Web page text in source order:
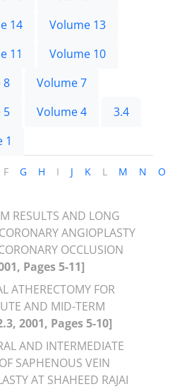
14
Volume 13
11
Volume 10
8
Volume 7
5 Volume 4
3.4
1
F G H I J K L M N O
RESULTS AND LONG
ANGIOPLASTY
OCCLUSION
Pages 5-11]
ATHERECTOMY FOR
AND MID-TERM
2001, Pages 5-10]
AND INTERMEDIATE
SAPHENOUS VEIN
AT SHAHEED RAJAI